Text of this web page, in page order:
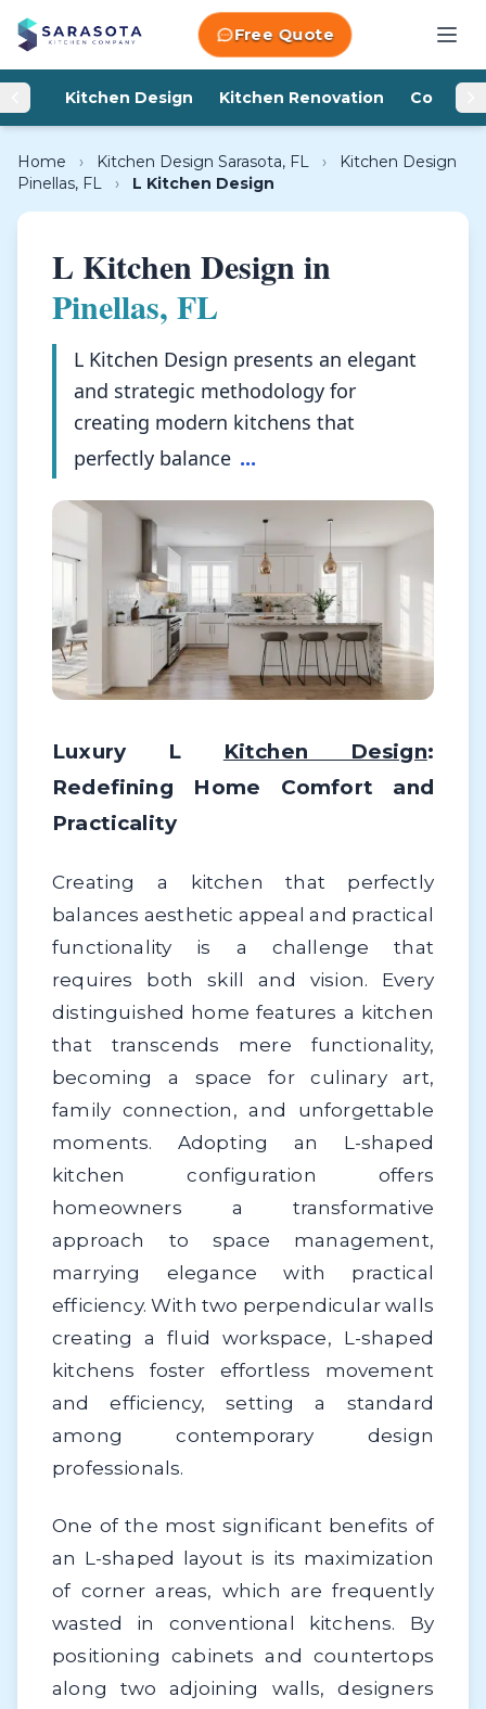
Free Quote
Kitchen Design Kitchen Renovation
Home › Kitchen Design Sarasota, FL ›
Kitchen Design
Pinellas, FL
› L Kitchen Design
L Kitchen Design in
Pinellas, FL
L Kitchen Design presents an elegant
and strategic methodology for
creating modern kitchens that
perfectly balance ...
Luxury L Kitchen Design:
Redefining Home Comfort and
Practicality
Creating a kitchen that perfectly
balances aesthetic appeal and practical
functionality is a challenge that
requires both skill and vision. Every
distinguished home features a kitchen
that transcends mere functionality,
becoming a space for culinary art,
family connection, and unforgettable
moments. Adopting an L-shaped
kitchen configuration offers
homeowners a transformative
approach to space management,
marrying elegance with practical
efficiency. With two perpendicular walls
creating a fluid workspace, L-shaped
kitchens foster effortless movement
and efficiency, setting a standard
among contemporary design
professionals.
One of the most significant benefits of
an L-shaped layout is its maximization
of corner areas, which are frequently
wasted in conventional kitchens. By
positioning cabinets and countertops
along two adjoining walls, designers